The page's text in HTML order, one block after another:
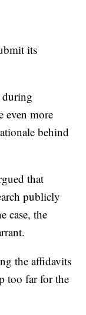
its
during
even more
behind
that
publicly
case, the
the affidavits
too far for the